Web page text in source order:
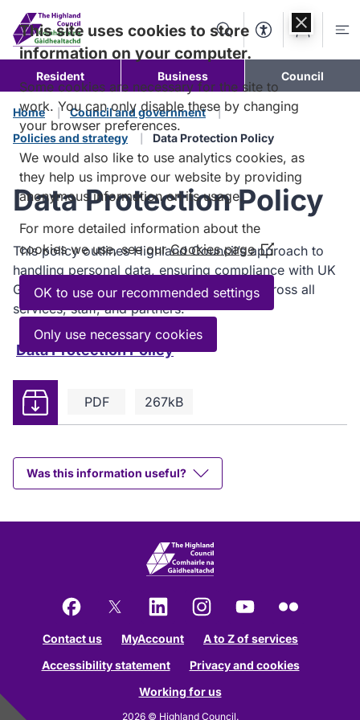
content
SearchAccessibility
Account
Resident Business Council
Home
Council and government
Policies and strategy
Data Protection Policy
Data Protection Policy
This policy outlines Highland Council’s approach to
handling personal data, ensuring compliance with UK
GDPR and the Data Protection Act 2018 across all
services, staff, and partners.
Data Protection Policy
PDF 267kB
Download
Was this information useful?
Contact us
MyAccount
A to Z of services
Accessibility statement
Privacy and cookies
Working for us
2026 © Highland Council.
This site uses cookies to store
information on your computer.
Some cookies are necessary for the site to
work. You can only disable these by changing
your browser preferences.
We would also like to use analytics cookies, as
they help us improve our website by providing
anonymous information on its usage.
For more detailed information about the
cookies we use, see ourCookies page (Opens
in
new
OK to use our recommended settings
Only use necessary cookies